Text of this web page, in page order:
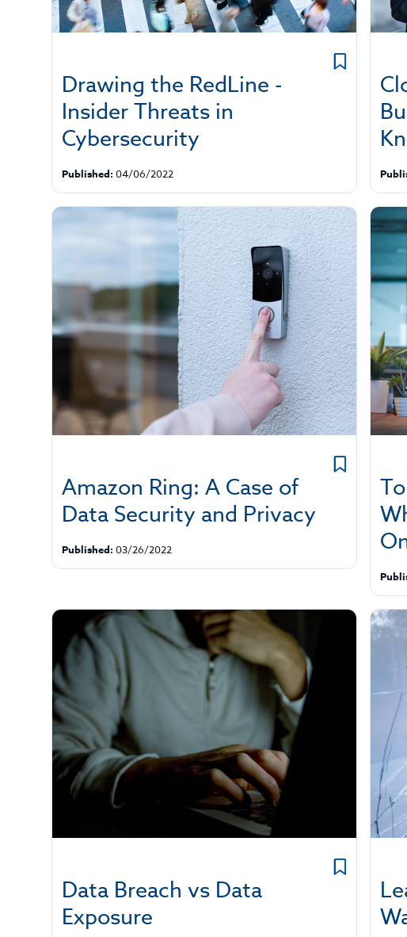
Drawing the RedLine -
Insider Threats in
Cybersecurity
Published: 04/06/2022
Amazon Ring: A Case of
Data Security and Privacy
Published: 03/26/2022
Data Breach vs Data
Exposure